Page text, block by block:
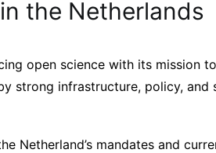
the Netherlands
open science with its mission
strong infrastructure, policy,
Netherland’s mandates and